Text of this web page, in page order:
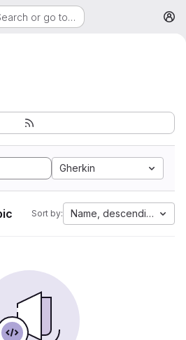
or go to…
Gherkin
Sort by: Name, descending